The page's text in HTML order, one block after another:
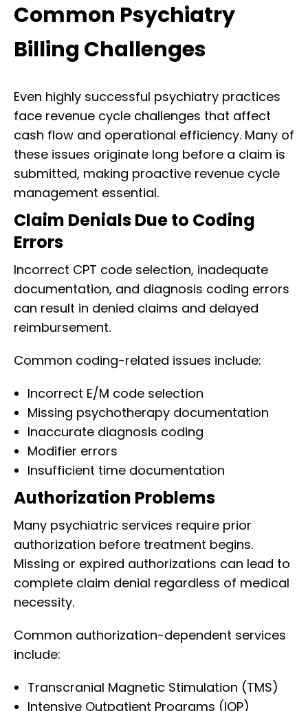
Common Psychiatry
Billing Challenges
Even highly successful psychiatry practices
face revenue cycle challenges that affect
cash flow and operational efficiency. Many of
these issues originate long before a claim is
submitted, making proactive revenue cycle
management essential.
Claim Denials Due to Coding
Errors
Incorrect CPT code selection, inadequate
documentation, and diagnosis coding errors
can result in denied claims and delayed
reimbursement.
Common coding-related issues include:
Incorrect E/M code selection
Missing psychotherapy documentation
Inaccurate diagnosis coding
Modifier errors
Insufficient time documentation
Authorization Problems
Many psychiatric services require prior
authorization before treatment begins.
Missing or expired authorizations can lead to
complete claim denial regardless of medical
necessity.
Common authorization-dependent services
include:
Transcranial Magnetic Stimulation (TMS)
Intensive Outpatient Programs (IOP)